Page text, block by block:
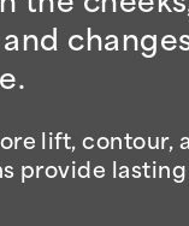
lift, contour,
provide